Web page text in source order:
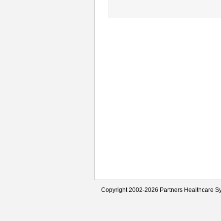
Copyright 2002-2026 Partners Healthcare